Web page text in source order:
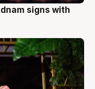
signs with